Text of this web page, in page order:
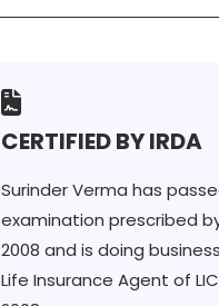
CERTIFIED BY IRDA
Surinder Verma has
examination prescribed by
2008 and is doing
Life Insurance Agent of